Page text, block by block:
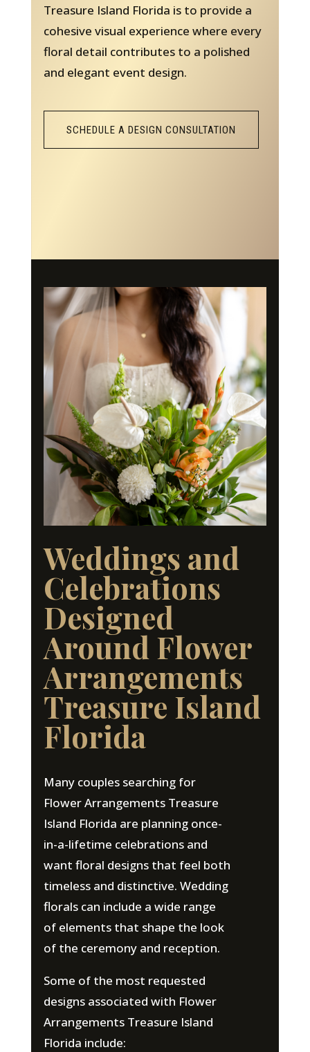
Treasure Island Florida is to provide a
cohesive visual experience where every
floral detail contributes to a polished
and elegant event design.
SCHEDULE A DESIGN CONSULTATION
Weddings and
Celebrations
Designed
Around Flower
Arrangements
Treasure Island
Florida
Many couples searching for
Flower Arrangements Treasure
Island Florida are planning once-
in-a-lifetime celebrations and
want floral designs that feel both
timeless and distinctive. Wedding
florals can include a wide range
of elements that shape the look
of the ceremony and reception.
Some of the most requested
designs associated with Flower
Arrangements Treasure Island
Florida include: